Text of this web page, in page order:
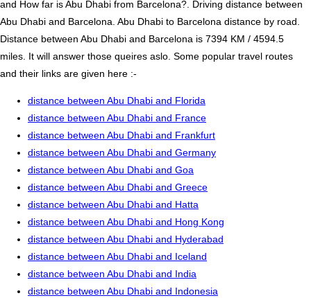
and How far is Abu Dhabi from Barcelona?. Driving distance between
Abu Dhabi and Barcelona. Abu Dhabi to Barcelona distance by road.
Distance between Abu Dhabi and Barcelona is 7394 KM / 4594.5
miles. It will answer those queires aslo. Some popular travel routes
and their links are given here :-
distance between Abu Dhabi and Florida
distance between Abu Dhabi and France
distance between Abu Dhabi and Frankfurt
distance between Abu Dhabi and Germany
distance between Abu Dhabi and Goa
distance between Abu Dhabi and Greece
distance between Abu Dhabi and Hatta
distance between Abu Dhabi and Hong Kong
distance between Abu Dhabi and Hyderabad
distance between Abu Dhabi and Iceland
distance between Abu Dhabi and India
distance between Abu Dhabi and Indonesia